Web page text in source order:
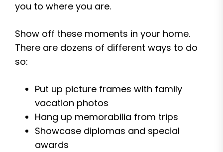
you to where you are.
Show off these moments in your home.
There are dozens of different ways to do
so:
Put up picture frames with family
vacation photos
Hang up memorabilia from trips
Showcase diplomas and special
awards